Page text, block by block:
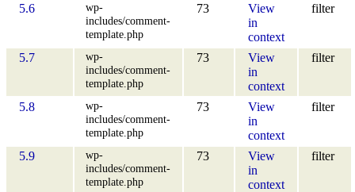
5.6
wp-
includes/comment-
template.php
73
View
in
context
filter
5.7
wp-
includes/comment-
template.php
73
View
in
context
filter
5.8
wp-
includes/comment-
template.php
73
View
in
context
filter
5.9
wp-
includes/comment-
template.php
73
View
in
context
filter